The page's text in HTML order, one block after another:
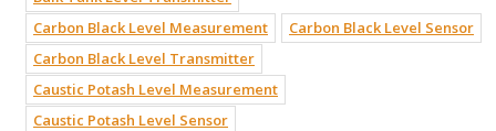
Carbon Black Level Measurement
Carbon Black Level Sensor
Carbon Black Level Transmitter
Caustic Potash Level Measurement
Caustic Potash Level Sensor